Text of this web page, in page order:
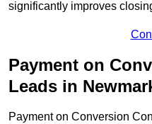
significantly improves
Payment on
Leads in
Payment on Conversion